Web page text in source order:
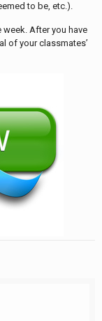
to be, etc.).
After you have
of your classmates’